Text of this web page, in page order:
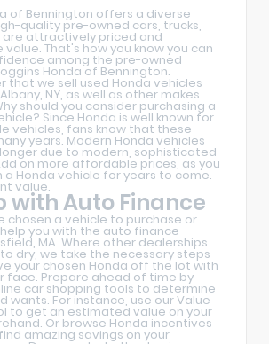
of Bennington offers a diverse
quality pre-owned cars, trucks,
are attractively priced and
That's how you know you can
among the pre-owned
Honda of Bennington.
that we sell used Honda vehicles
NY, as well as other makes
should you consider purchasing a
Since Honda is well known for
vehicles, fans know that these
years. Modern Honda vehicles
due to modern, sophisticated
on more affordable prices, as you
a Honda vehicle for years to come.
value.
with Auto Finance
chosen a vehicle to purchase or
you with the auto finance
MA. Where other dealerships
dry, we take the necessary steps
your chosen Honda off the lot with
face. Prepare ahead of time by
car shopping tools to determine
wants. For instance, use our Value
to get an estimated value on your
Or browse Honda incentives
amazing savings on your